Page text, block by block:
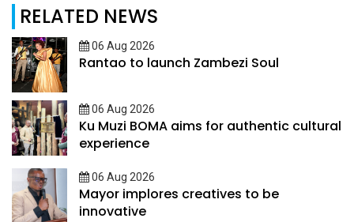
RELATED NEWS
06 Aug 2026
Rantao to launch Zambezi Soul
06 Aug 2026
Ku Muzi BOMA aims for authentic cultural
experience
06 Aug 2026
Mayor implores creatives to be
innovative